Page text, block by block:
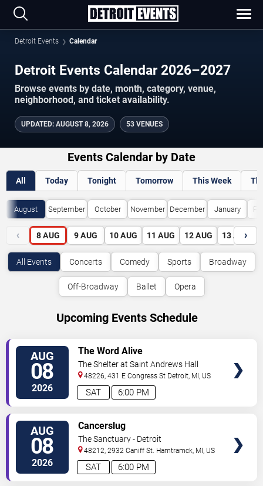
Detroit Events Calendar
Detroit Events Calendar 2026–2027
Browse events by date, month, category, venue,
neighborhood, and ticket availability.
UPDATED: AUGUST 8, 2026 53 VENUES
Events Calendar by Date
All Today Tonight Tomorrow This Week
August September October November December January
‹ 8 AUG 9 AUG 10 AUG 11 AUG 12 AUG 13 AUG
›
All Events Concerts Comedy Sports Broadway
Off-Broadway Ballet Opera
Upcoming Events Schedule
AUG
08
2026 6:00 PM
SAT
The Word Alive
The Shelter at Saint Andrews Hall
48226, 431 E Congress St Detroit, MI, US
AUG
08
2026 6:00 PM
SAT
Cancerslug
The Sanctuary - Detroit
48212, 2932 Caniff St. Hamtramck, MI, US